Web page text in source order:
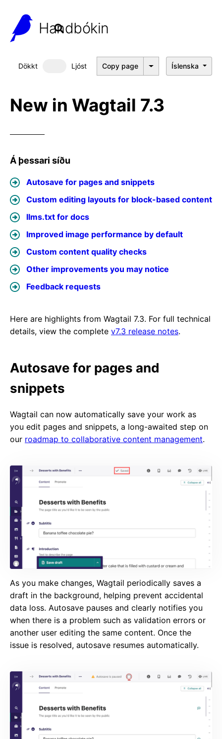
Handbókin
Dökkt Dökkt þema
Ljóst Copy page Íslenska
New in Wagtail 7.3
Á þessari síðu
Autosave for pages and snippets
Custom editing layouts for block-based content
llms.txt for docs
Improved image performance by default
Custom content quality checks
Other improvements you may notice
Feedback requests
Here are highlights from Wagtail 7.3. For full technical
details, view the complete v7.3 release notes.
Autosave for pages and
snippets
Wagtail can now automatically save your work as
you edit pages and snippets, a long-awaited step on
our roadmap to collaborative content management.
As you make changes, Wagtail periodically saves a
draft in the background, helping prevent accidental
data loss. Autosave pauses and clearly notifies you
when there is a problem such as validation errors or
another user editing the same content. Once the
issue is resolved, autosave resumes automatically.